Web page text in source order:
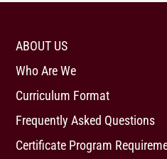
ABOUT US
Who Are We
Curriculum Format
Frequently Asked Questions
Certificate Program